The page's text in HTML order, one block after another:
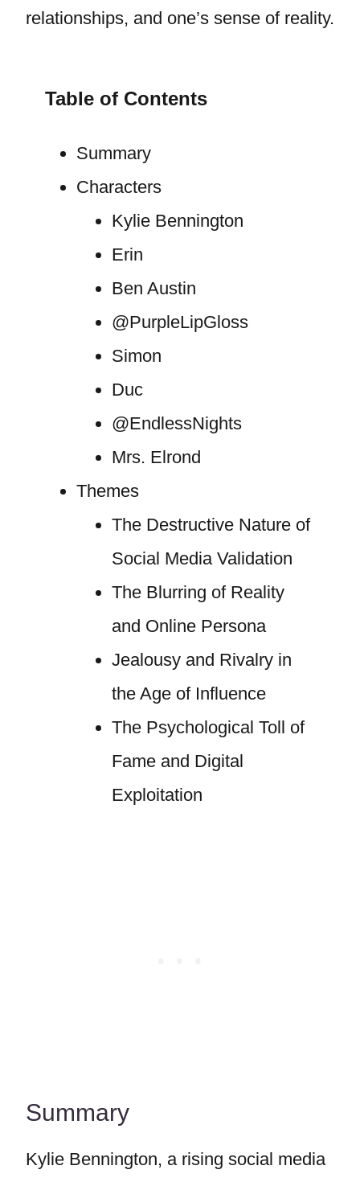
relationships, and one’s sense of reality.
Table of Contents
Summary
Characters
Kylie Bennington
Erin
Ben Austin
@PurpleLipGloss
Simon
Duc
@EndlessNights
Mrs. Elrond
Themes
The Destructive Nature of
Social Media Validation
The Blurring of Reality
and Online Persona
Jealousy and Rivalry in
the Age of Influence
The Psychological Toll of
Fame and Digital
Exploitation
Summary
Kylie Bennington, a rising social media